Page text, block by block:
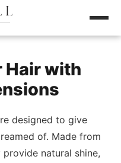
Hair with
designed to give
of. Made from
provide natural shine,